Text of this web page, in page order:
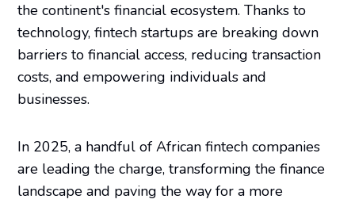
the continent's financial ecosystem. Thanks to
technology, fintech startups are breaking down
barriers to financial access, reducing transaction
costs, and empowering individuals and
businesses.
In 2025, a handful of African fintech companies
are leading the charge, transforming the finance
landscape and paving the way for a more